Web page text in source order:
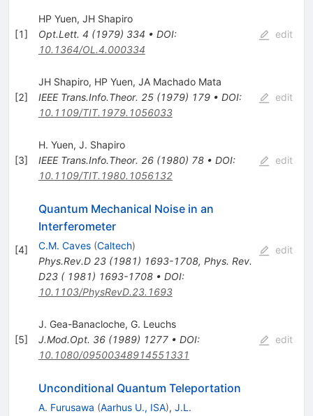
[1]
HP Yuen, JH Shapiro
Opt.Lett. 4 (1979) 334 • DOI:
10.1364/OL.4.000334
edit
[2]
JH Shapiro, HP Yuen, JA Machado Mata
IEEE Trans.Info.Theor. 25(1979) 179• DOI:
10.1109/TIT.1979.1056033
edit
[3]
H. Yuen, J. Shapiro
IEEE Trans.Info.Theor. 26(1980) 78• DOI:
10.1109/TIT.1980.1056132
edit
[4]
Quantum Mechanical Noise in an
Interferometer
C.M. Caves (Caltech)
Phys.Rev.D 23(1981) 1693-1708, Phys. Rev.
D23 ( 1981) 1693-1708• DOI:
10.1103/PhysRevD.23.1693
edit
[5]
J. Gea-Banacloche, G. Leuchs
J.Mod.Opt. 36(1989) 1277• DOI:
10.1080/09500348914551331
edit
Unconditional Quantum Teleportation
A. Furusawa (Aarhus U., ISA), J.L.